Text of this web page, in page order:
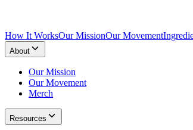
How It WorksOur MissionOur Movement
About
Our Mission
Our Movement
Merch
Resources